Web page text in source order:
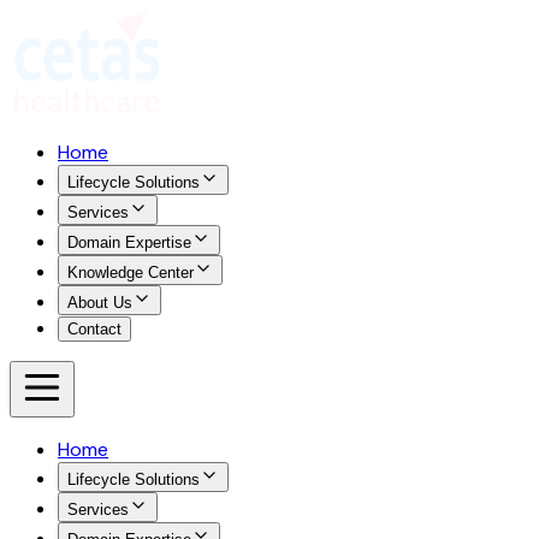
Home
Lifecycle Solutions
Services
Domain Expertise
Knowledge Center
About Us
Contact
Home
Lifecycle Solutions
Services